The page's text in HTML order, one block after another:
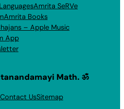
Amrita SeRVe
Amrita Books
– Apple Music
App
Math. ॐ
Contact UsSitemap